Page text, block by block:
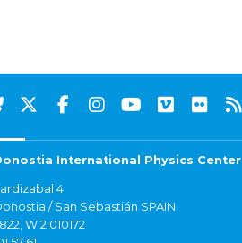
International Physics Center
4
/ San Sebastián SPAIN
W 2.010172